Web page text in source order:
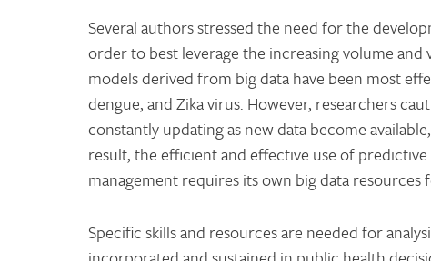
Several authors stressed the need for the
order to best leverage the increasing volume
models derived from big data have been most
dengue, and Zika virus. However, researchers
constantly updating as new data become
result, the efficient and effective use of
management requires its own big data
Specific skills and resources are needed for